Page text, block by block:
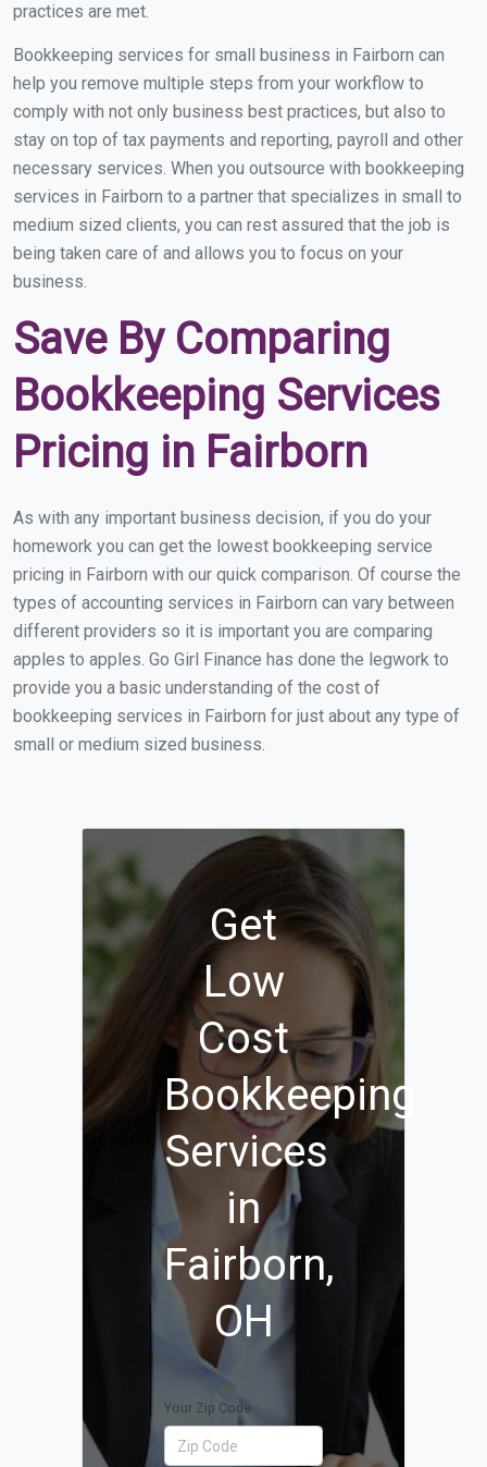
practices are met.
Bookkeeping services for small business in Fairborn can
help you remove multiple steps from your workflow to
comply with not only business best practices, but also to
stay on top of tax payments and reporting, payroll and other
necessary services. When you outsource with bookkeeping
services in Fairborn to a partner that specializes in small to
medium sized clients, you can rest assured that the job is
being taken care of and allows you to focus on your
business.
Save By Comparing
Bookkeeping Services
Pricing in Fairborn
As with any important business decision, if you do your
homework you can get the lowest bookkeeping service
pricing in Fairborn with our quick comparison. Of course the
types of accounting services in Fairborn can vary between
different providers so it is important you are comparing
apples to apples. Go Girl Finance has done the legwork to
provide you a basic understanding of the cost of
bookkeeping services in Fairborn for just about any type of
small or medium sized business.
Get
Low
Cost
Bookkeeping
Services
in
Fairborn,
OH
Your Zip Code